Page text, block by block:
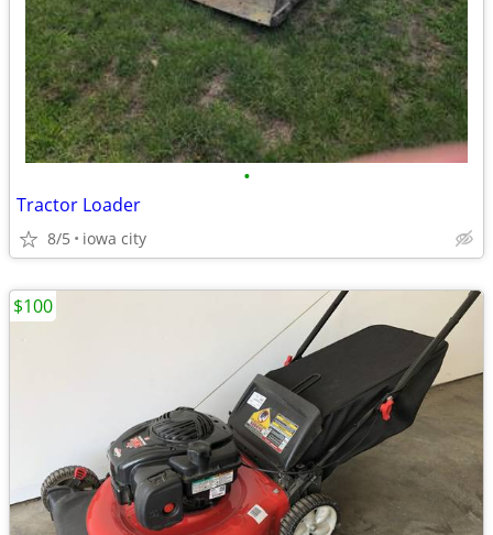
•
Tractor Loader
8/5 iowa city
$100